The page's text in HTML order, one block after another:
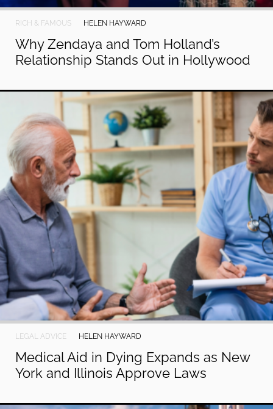
RICH & FAMOUS HELEN HAYWARD
Why Zendaya and Tom Holland’s
Relationship Stands Out in Hollywood
LEGAL ADVICE HELEN HAYWARD
Medical Aid in Dying Expands as New
York and Illinois Approve Laws